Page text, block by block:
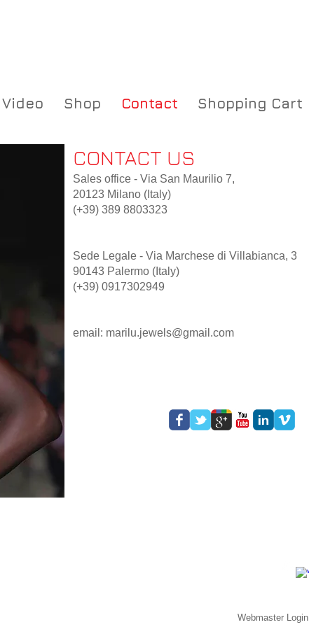
Video Shop Contact Shopping Cart
CONTACT US
Sales office - Via San Maurilio 7,
20123 Milano (Italy)
(+39) 389 8803323
Sede Legale - Via Marchese di Villabianca, 3
90143 Palermo (Italy)
(+39) 0917302949
email: marilu.jewels@gmail.com
Webmaster Login